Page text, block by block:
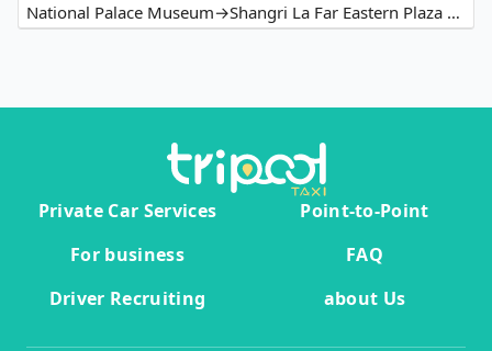
National Palace Museum→Shangri La Far Eastern Plaza Hotel
Private Car Services
Point-to-Point
For business
FAQ
Driver Recruiting
about Us